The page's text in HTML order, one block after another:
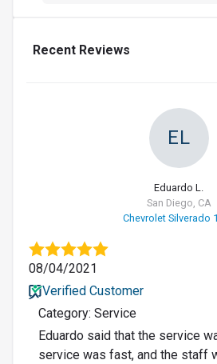
Recent Reviews
EL
Eduardo L.
San Diego, CA
Chevrolet Silverado
08/04/2021
Verified Customer
Category: Service
Eduardo said that the service
service was fast, and the staff